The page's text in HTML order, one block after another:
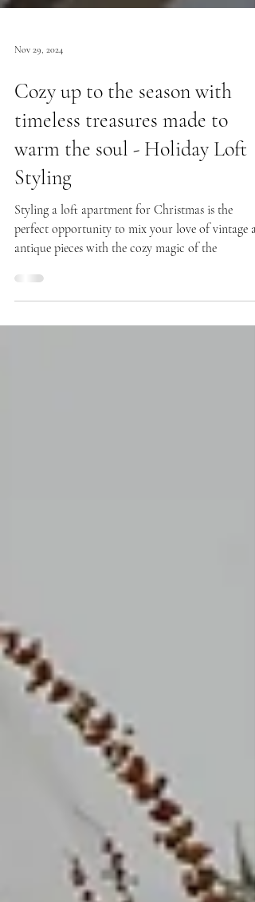
Nov 29, 2024
Cozy up to the season with
timeless treasures made to
warm the soul - Holiday Loft
Styling
Styling a loft apartment for Christmas is the
antique pieces with the cozy magic of the